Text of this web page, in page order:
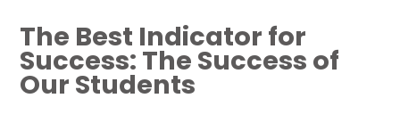
The Best Indicator for
Success: The Success of
Our Students